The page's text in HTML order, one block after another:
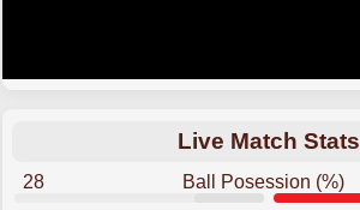
Live Match Stats
28 Ball Posession (%)